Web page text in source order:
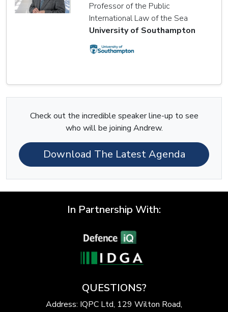
Professor of the Public
International Law of the Sea
University of Southampton
Check out the incredible speaker line-up to see
who will be joining Andrew.
Download The Latest Agenda
In Partnership With:
QUESTIONS?
Address: IQPC Ltd, 129 Wilton Road,